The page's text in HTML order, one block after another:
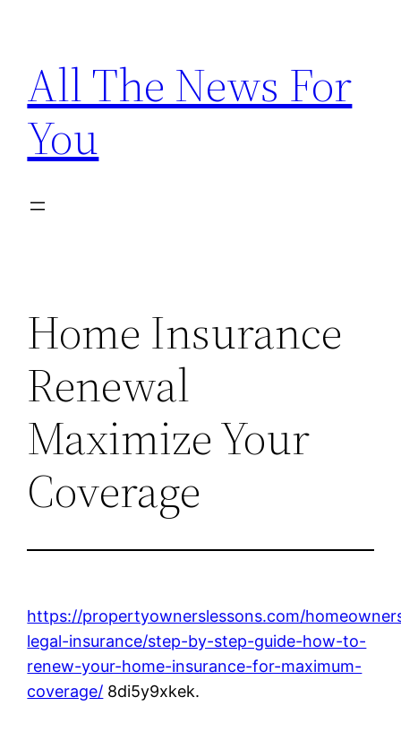
content
All The News For
You
Home Insurance
Renewal
Maximize Your
Coverage
https://propertyownerslessons.com/
legal-insurance/step-by-step-guide-how-to-
renew-your-home-insurance-for-maximum-
coverage/ 8di5y9xkek.